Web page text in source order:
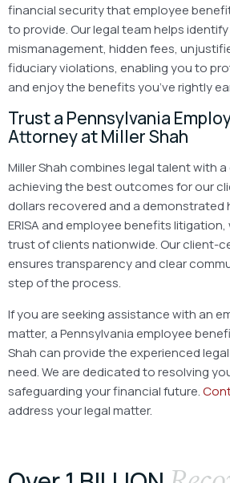
financial security that employee
to provide. Our legal team helps
mismanagement, hidden fees,
fiduciary violations, enabling you to
and enjoy the benefits you’ve rightly
Trust a Pennsylvania
Attorney at Miller Shah
Miller Shah combines legal talent with
achieving the best outcomes for our
dollars recovered and a demonstrated
ERISA and employee benefits
trust of clients nationwide. Our client-
ensures transparency and clear
step of the process.
If you are seeking assistance with an
matter, a Pennsylvania employee
Shah can provide the experienced
need. We are dedicated to resolving
safeguarding your financial future.
address your legal matter.